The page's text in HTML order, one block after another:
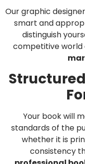
Our graphic
smart and
distinguish
competitive world
Your book will
standards of the
whether it is
consistency